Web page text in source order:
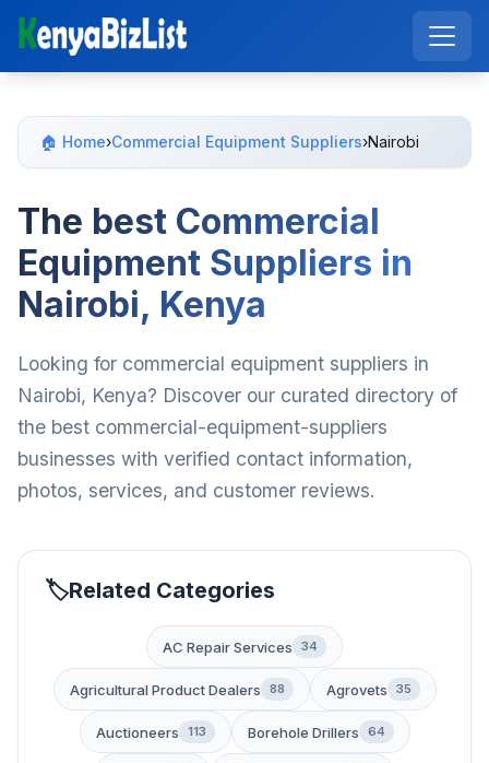
🏠 Home›Commercial Equipment Suppliers›Nairobi
The best Commercial
Equipment Suppliers in
Nairobi, Kenya
Looking for commercial equipment suppliers in
Nairobi, Kenya? Discover our curated directory of
the best commercial-equipment-suppliers
businesses with verified contact information,
photos, services, and customer reviews.
Related Categories
AC Repair Services 34
Agricultural Product Dealers 88 Agrovets 35
Auctioneers 113 Borehole Drillers 64